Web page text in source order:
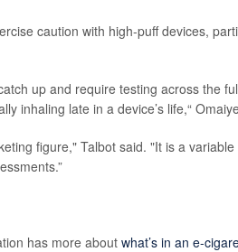
caution with high-puff devices,
up and require testing across the
inhaling late in a device’s life,“
figure," Talbot said. "It is a
has more about what’s in an e-